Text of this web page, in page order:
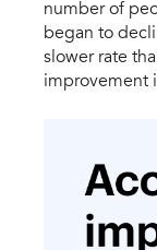
number of
began to
slower rate
improvement